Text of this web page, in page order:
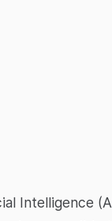
Intelligence